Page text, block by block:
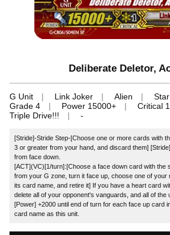
Deliberate Deletor,
G Unit Link Joker Alien
Grade 4
Power 15000+ Critical 1
Triple Drive!!!
-
[Stride]-Stride Step-[Choose one or more cards with
3 or greater from your hand, and discard them]
from face down.
[ACT](VC)[1/turn]:[Choose a face down card with the
from your G zone, turn it face up, choose one of your
its card name, and retire it] If you have a heart card
delete all of your opponent's vanguards, and all of the
[Power] +2000 until end of turn for each face up card
card name as this unit.